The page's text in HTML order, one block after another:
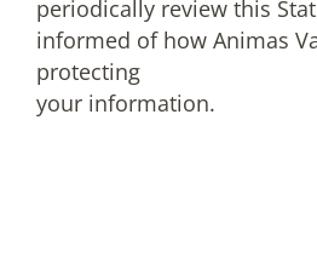
periodically review this
informed of how Animas
protecting
your information.